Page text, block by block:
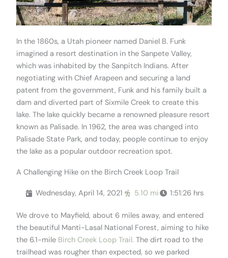
In the 1860s, a Utah pioneer named Daniel B. Funk
imagined a resort destination in the Sanpete Valley,
which was inhabited by the Sanpitch Indians. After
negotiating with Chief Arapeen and securing a land
patent from the government, Funk and his family built a
dam and diverted part of Sixmile Creek to create this
lake. The lake quickly became a renowned pleasure resort
known as Palisade. In 1962, the area was changed into
Palisade State Park, and today, people continue to enjoy
the lake as a popular outdoor recreation spot.
A Challenging Hike on the Birch Creek Loop Trail
Wednesday, April 14, 2021 5.10 mi 1:51:26 hrs
We drove to Mayfield, about 6 miles away, and entered
the beautiful Manti-Lasal National Forest, aiming to hike
the 6.1-mile Birch Creek Loop Trail. The dirt road to the
trailhead was rougher than expected, so we parked